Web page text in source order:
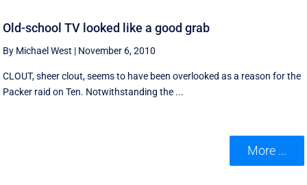
Old-school TV looked like a good grab
By Michael West | November 6, 2010
CLOUT, sheer clout, seems to have been overlooked as a reason for the
Packer raid on Ten. Notwithstanding the ...
More ...